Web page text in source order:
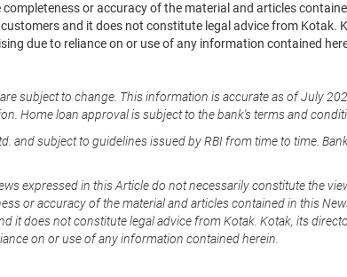
or accuracy of the material and articles
and it does not constitute legal advice from
due to reliance on or use of any information contained
subject to change. This information is accurate as of July
Home loan approval is subject to the bank's terms and
and subject to guidelines issued by RBI from time to time.
expressed in this Article do not necessarily constitute the
or accuracy of the material and articles contained in this
it does not constitute legal advice from Kotak. Kotak, its
on or use of any information contained herein.